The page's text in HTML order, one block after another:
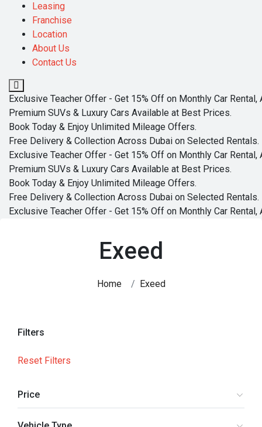
Leasing
Franchise
Location
About Us
Contact Us
Exclusive Teacher Offer - Get 15% Off on Monthly Car
Premium SUVs & Luxury Cars Available at Best Prices.
Book Today & Enjoy Unlimited Mileage Offers.
Free Delivery & Collection Across Dubai on Selected Rentals.
Exclusive Teacher Offer - Get 15% Off on Monthly Car
Premium SUVs & Luxury Cars Available at Best Prices.
Book Today & Enjoy Unlimited Mileage Offers.
Free Delivery & Collection Across Dubai on Selected Rentals.
Exclusive Teacher Offer - Get 15% Off on Monthly Car
Exeed
Home Exeed
Filters
Reset Filters
Price